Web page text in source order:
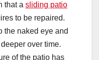
that a sliding patio
to be repaired.
the naked eye and
over time.
of the patio has